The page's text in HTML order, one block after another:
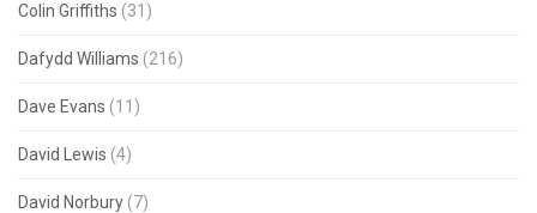
Colin Griffiths (31)
Dafydd Williams (216)
Dave Evans (11)
David Lewis (4)
David Norbury (7)